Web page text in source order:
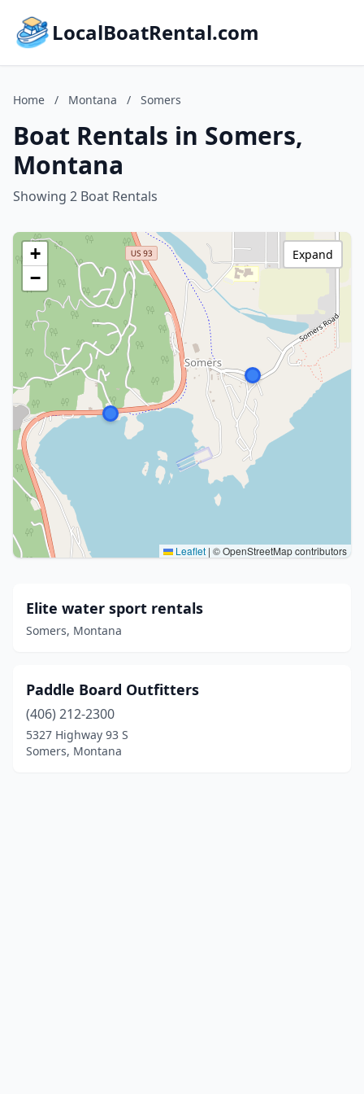
LocalBoatRental.com
Home / Montana / Somers
Boat Rentals in Somers,
Montana
Showing 2 Boat Rentals
+
−
Leaflet | © OpenStreetMap contributors
Expand
Elite water sport rentals
Somers, Montana
Paddle Board Outfitters
(406) 212-2300
5327 Highway 93 S
Somers, Montana